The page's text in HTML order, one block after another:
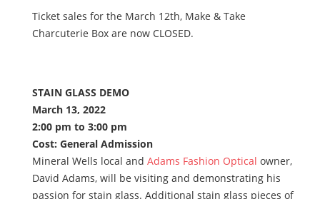
Ticket sales for the March 12th, Make & Take
Charcuterie Box are now CLOSED.
STAIN GLASS DEMO
March 13, 2022
2:00 pm to 3:00 pm
Cost: General Admission
Mineral Wells local and Adams Fashion Optical owner,
David Adams, will be visiting and demonstrating his
passion for stain glass. Additional stain glass pieces of